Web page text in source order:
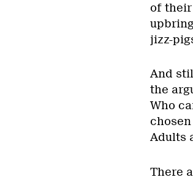
of
jizz-
And
the
Who
Adults
There